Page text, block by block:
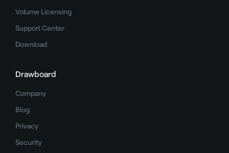
Volume Licensing
Support Center
Download
Drawboard
Company
Blog
Privacy
Security